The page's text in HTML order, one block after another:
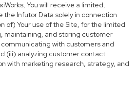
You will receive a limited,
the Infutor Data solely in connection
of) Your use of the Site, for the limited
maintaining, and storing customer
with customers and
(iii) analyzing customer contact
with marketing research, strategy, and